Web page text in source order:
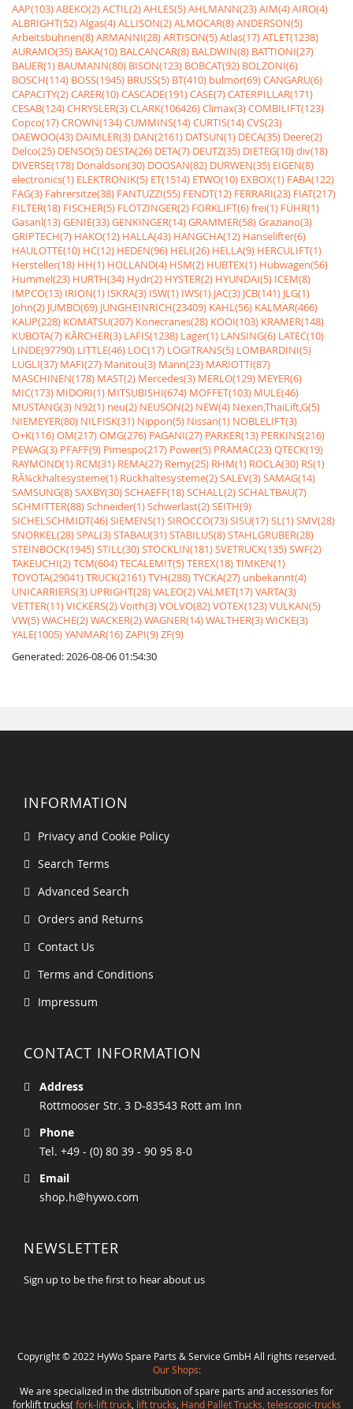
AAP(103)ABEKO(2)ACTIL(2)AHLES(5)AHLMANN(23)AIM(4)AIRO(4)
ALBRIGHT(52)Algas(4)ALLISON(2)ALMOCAR(8)ANDERSON(5)
Arbeitsbühnen(8)ARMANNI(28)ARTISON(5)Atlas(17)ATLET(1238)
AURAMO(35) BAKA(10) BALCANCAR(8) BALDWIN(8) BATTIONI(27)
BAUER(1) BAUMANN(80) BISON(123) BOBCAT(92) BOLZONI(6)
BOSCH(114) BOSS(1945) BRUSS(5) BT(410) bulmor(69)CANGARU(6)
CAPACITY(2)CARER(10)CASCADE(191)CASE(7)CATERPILLAR(171)
CESAB(124)CHRYSLER(3)CLARK(106426)Climax(3)COMBILIFT(123)
Copco(17)CROWN(134)CUMMINS(14)CURTIS(14)CVS(23)
DAEWOO(43) DAIMLER(3) DAN(2161) DATSUN(1) DECA(35) Deere(2)
Delco(25) DENSO(5) DESTA(26) DETA(7) DEUTZ(35) DIETEG(10)div(18)
DIVERSE(178) Donaldson(30) DOOSAN(82) DURWEN(35) EIGEN(8)
electronics(1) ELEKTRONIK(5) ET(1514) ETWO(10) EXBOX(1) FABA(122)
FAG(3) Fahrersitze(38) FANTUZZI(55) FENDT(12) FERRARI(23) FIAT(217)
FILTER(18) FISCHER(5) FLÖTZINGER(2) FORKLIFT(6)frei(1) FÜHR(1)
Gasanl(13)GENIE(33)GENKINGER(14)GRAMMER(58)Graziano(3)
GRIPTECH(7) HAKO(12) HALLA(43) HANGCHA(12) Hanselifter(6)
HAULOTTE(10) HC(12) HEDEN(96) HELI(26) HELLA(9) HERCULIFT(1)
Hersteller(18) HH(1) HOLLAND(4) HSM(2) HUBTEX(1) Hubwagen(56)
Hummel(23) HURTH(34) Hydr(2) HYSTER(2) HYUNDAI(5) ICEM(8)
IMPCO(13) IRION(1) ISKRA(3) ISW(1) IWS(1) JAC(3) JCB(141) JLG(1)
John(2) JUMBO(69) JUNGHEINRICH(23409) KAHL(56) KALMAR(466)
KAUP(228) KOMATSU(207) Konecranes(28) KOOI(103) KRAMER(148)
KUBOTA(7) KÃRCHER(3) LAFIS(1238) Lager(1) LANSING(6) LATEC(10)
LINDE(97790) LITTLE(46) LOC(17) LOGITRANS(5) LOMBARDINI(5)
LUGLI(37) MAFI(27) Manitou(3) Mann(23) MARIOTTI(87)
MASCHINEN(178) MAST(2) Mercedes(3) MERLO(129) MEYER(6)
MIC(173) MIDORI(1) MITSUBISHI(674) MOFFET(103) MULE(46)
MUSTANG(3) N92(1) neu(2) NEUSON(2) NEW(4) Nexen,ThaiLift,G(5)
NIEMEYER(80) NILFISK(31) Nippon(5) Nissan(1) NOBLELIFT(3)
O+K(116)OM(217)OMG(276) PAGANI(27) PARKER(13) PERKINS(216)
PEWAG(3) PFAFF(9) Pimespo(217) Power(5) PRAMAC(23)QTECK(19)
RAYMOND(1) RCM(31) REMA(27) Remy(25) RHM(1) ROCLA(30) RS(1)
RÃ¼ckhaltesysteme(1) Rückhaltesysteme(2)SALEV(3)SAMAG(14)
SAMSUNG(8)SAXBY(30)SCHAEFF(18)SCHALL(2)SCHALTBAU(7)
SCHMITTER(88)Schneider(1)Schwerlast(2)SEITH(9)
SICHELSCHMIDT(46)SIEMENS(1)SIROCCO(73)SISU(17)SL(1)SMV(28)
SNORKEL(28)SPAL(3)STABAU(31)STABILUS(8)STAHLGRUBER(28)
STEINBOCK(1945)STILL(30)STÖCKLIN(181)SVETRUCK(135)SWF(2)
TAKEUCHI(2)TCM(604)TECALEMIT(5)TEREX(18)TIMKEN(1)
TOYOTA(29041)TRUCK(2161)TVH(288)TYCKA(27) unbekannt(4)
UNICARRIERS(3) UPRIGHT(28)VALEO(2)VALMET(17)VARTA(3)
VETTER(11)VICKERS(2)Voith(3)VOLVO(82)VOTEX(123)VULKAN(5)
VW(5)WACHE(2)WACKER(2)WAGNER(14)WALTHER(3)WICKE(3)
YALE(1005)YANMAR(16)ZAPI(9)ZF(9)
Generated: 2026-08-06 01:54:30
INFORMATION
Privacy and Cookie Policy
Search Terms
Advanced Search
Orders and Returns
Contact Us
Terms and Conditions
Impressum
CONTACT INFORMATION
Address
Rottmooser Str. 3 D-83543 Rott am Inn
Phone
Tel. +49 - (0) 80 39 - 90 95 8-0
Email
shop.h@hywo.com
NEWSLETTER
Sign up to be the first to hear about us
Copyright © 2022 HyWo Spare Parts & Service GmbH All rights reserved.
Our Shops:
We are specialized in the distribution of spare parts and accessories for
forklift trucks( fork-lift truck, lift trucks Hand Pallet Trucks, telescopic-trucks